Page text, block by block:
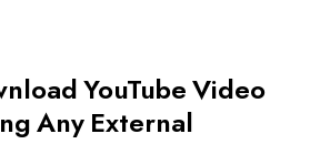
YouTube Video
Any External